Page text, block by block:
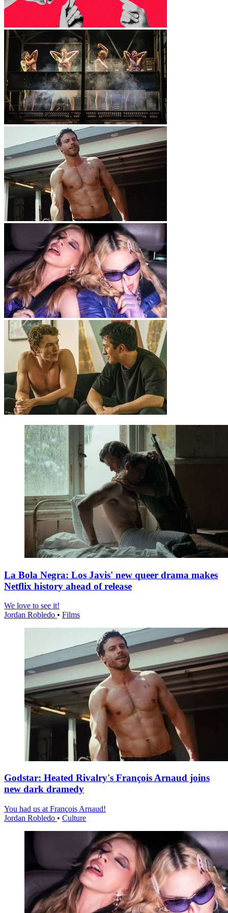
La Bola Negra: Los Javis' new queer drama makes
Netflix history ahead of release
We love to see it!
Jordan Robledo • Films
Godstar: Heated Rivalry's François Arnaud joins
new dark dramedy
You had us at François Arnaud!
Jordan Robledo • Culture